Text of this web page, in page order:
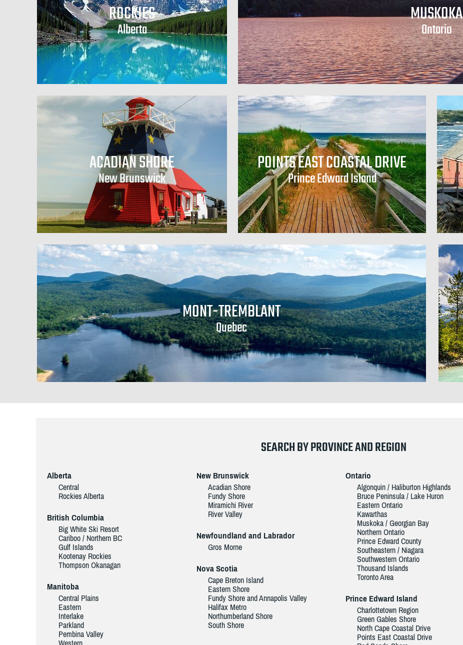
ROCKIES
Alberta
MUSKOKA
Ontario
ACADIAN SHORE
New Brunswick
POINTS EAST COASTAL DRIVE
Prince Edward Island
MONT-TREMBLANT
Quebec
SEARCH BY PROVINCE AND REGION
Alberta
Central
Rockies Alberta
British Columbia
Big White Ski Resort
Cariboo / Northern BC
Gulf Islands
Kootenay Rockies
Thompson Okanagan
Manitoba
Central Plains
Eastern
Interlake
Parkland
Pembina Valley
Western
New Brunswick
Acadian Shore
Fundy Shore
Miramichi River
River Valley
Newfoundland and Labrador
Gros Morne
Nova Scotia
Cape Breton Island
Eastern Shore
Fundy Shore and Annapolis Valley
Halifax Metro
Northumberland Shore
South Shore
Ontario
Algonquin / Haliburton Highlands
Bruce Peninsula / Lake Huron
Eastern Ontario
Kawarthas
Muskoka / Georgian Bay
Northern Ontario
Prince Edward County
Southeastern / Niagara
Southwestern Ontario
Thousand Islands
Toronto Area
Prince Edward Island
Charlottetown Region
Green Gables Shore
North Cape Coastal Drive
Points East Coastal Drive